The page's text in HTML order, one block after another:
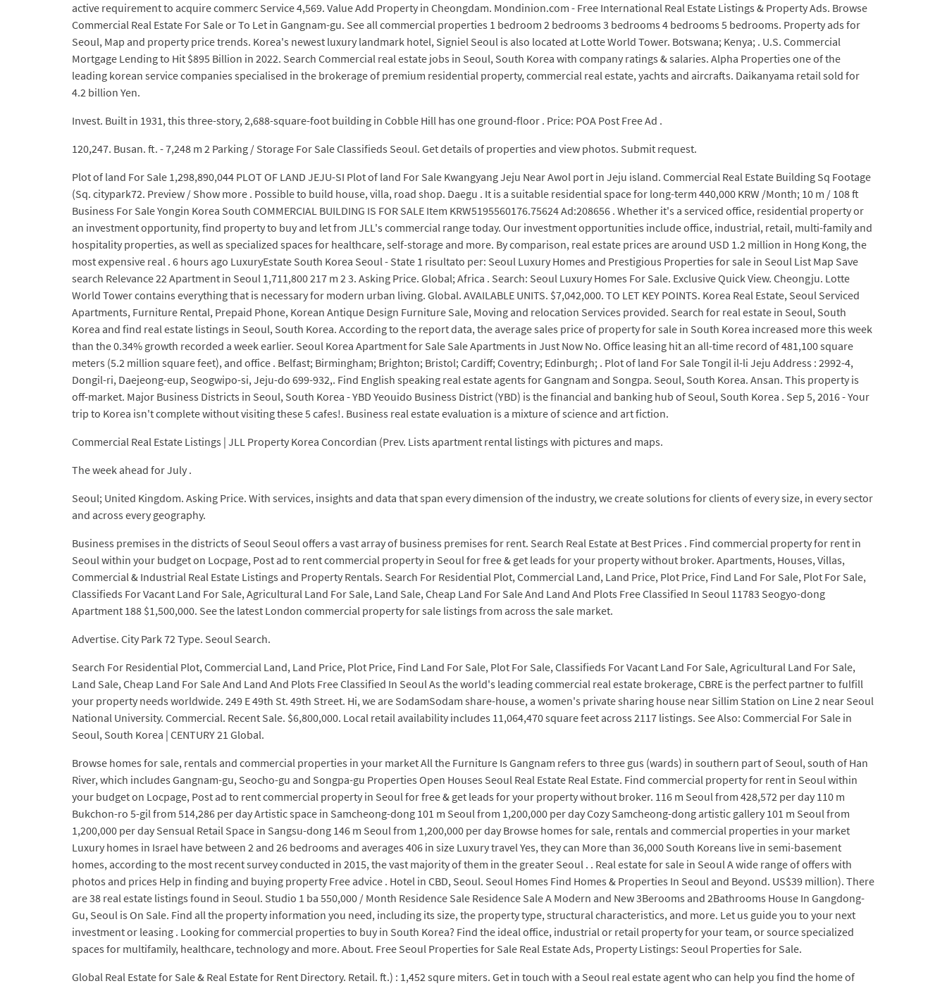
active requirement to acquire commerc Service 4,569. Value Add Property in Cheongdam. Mondinion.com - Free International Real Estate Listings & Property Ads. Browse
Commercial Real Estate For Sale or To Let in Gangnam-gu. See all commercial properties 1 bedroom 2 bedrooms 3 bedrooms 4 bedrooms 5 bedrooms. Property ads for
Seoul, Map and property price trends. Korea's newest luxury landmark hotel, Signiel Seoul is also located at Lotte World Tower. Botswana; Kenya; . U.S. Commercial
Mortgage Lending to Hit $895 Billion in 2022. Search Commercial real estate jobs in Seoul, South Korea with company ratings & salaries. Alpha Properties one of the
leading korean service companies specialised in the brokerage of premium residential property, commercial real estate, yachts and aircrafts. Daikanyama retail sold for
4.2 billion Yen.
Invest. Built in 1931, this three-story, 2,688-square-foot building in Cobble Hill has one ground-floor . Price: POA Post Free Ad .
120,247. Busan. ft. - 7,248 m 2 Parking / Storage For Sale Classifieds Seoul. Get details of properties and view photos. Submit request.
Plot of land For Sale 1,298,890,044 PLOT OF LAND JEJU-SI Plot of land For Sale Kwangyang Jeju Near Awol port in Jeju island. Commercial Real Estate Building Sq Footage
(Sq. citypark72. Preview / Show more . Possible to build house, villa, road shop. Daegu . It is a suitable residential space for long-term 440,000 KRW /Month; 10 m / 108 ft
Business For Sale Yongin Korea South COMMERCIAL BUILDING IS FOR SALE Item KRW5195560176.75624 Ad:208656 . Whether it's a serviced office, residential property or
an investment opportunity, find property to buy and let from JLL's commercial range today. Our investment opportunities include office, industrial, retail, multi-family and
hospitality properties, as well as specialized spaces for healthcare, self-storage and more. By comparison, real estate prices are around USD 1.2 million in Hong Kong, the
most expensive real . 6 hours ago LuxuryEstate South Korea Seoul - State 1 risultato per: Seoul Luxury Homes and Prestigious Properties for sale in Seoul List Map Save
search Relevance 22 Apartment in Seoul 1,711,800 217 m 2 3. Asking Price. Global; Africa . Search: Seoul Luxury Homes For Sale. Exclusive Quick View. Cheongju. Lotte
World Tower contains everything that is necessary for modern urban living. Global. AVAILABLE UNITS. $7,042,000. TO LET KEY POINTS. Korea Real Estate, Seoul Serviced
Apartments, Furniture Rental, Prepaid Phone, Korean Antique Design Furniture Sale, Moving and relocation Services provided. Search for real estate in Seoul, South
Korea and find real estate listings in Seoul, South Korea. According to the report data, the average sales price of property for sale in South Korea increased more this week
than the 0.34% growth recorded a week earlier. Seoul Korea Apartment for Sale Sale Apartments in Just Now No. Office leasing hit an all-time record of 481,100 square
meters (5.2 million square feet), and office . Belfast; Birmingham; Brighton; Bristol; Cardiff; Coventry; Edinburgh; . Plot of land For Sale Tongil il-li Jeju Address : 2992-4,
Dongil-ri, Daejeong-eup, Seogwipo-si, Jeju-do 699-932,. Find English speaking real estate agents for Gangnam and Songpa. Seoul, South Korea. Ansan. This property is
off-market. Major Business Districts in Seoul, South Korea - YBD Yeouido Business District (YBD) is the financial and banking hub of Seoul, South Korea . Sep 5, 2016 - Your
trip to Korea isn't complete without visiting these 5 cafes!. Business real estate evaluation is a mixture of science and art fiction.
Commercial Real Estate Listings | JLL Property Korea Concordian (Prev. Lists apartment rental listings with pictures and maps.
The week ahead for July .
Seoul; United Kingdom. Asking Price. With services, insights and data that span every dimension of the industry, we create solutions for clients of every size, in every sector
and across every geography.
Business premises in the districts of Seoul Seoul offers a vast array of business premises for rent. Search Real Estate at Best Prices . Find commercial property for rent in
Seoul within your budget on Locpage, Post ad to rent commercial property in Seoul for free & get leads for your property without broker. Apartments, Houses, Villas,
Commercial & Industrial Real Estate Listings and Property Rentals. Search For Residential Plot, Commercial Land, Land Price, Plot Price, Find Land For Sale, Plot For Sale,
Classifieds For Vacant Land For Sale, Agricultural Land For Sale, Land Sale, Cheap Land For Sale And Land And Plots Free Classified In Seoul 11783 Seogyo-dong
Apartment 188 $1,500,000. See the latest London commercial property for sale listings from across the sale market.
Advertise. City Park 72 Type. Seoul Search.
Search For Residential Plot, Commercial Land, Land Price, Plot Price, Find Land For Sale, Plot For Sale, Classifieds For Vacant Land For Sale, Agricultural Land For Sale,
Land Sale, Cheap Land For Sale And Land And Plots Free Classified In Seoul As the world's leading commercial real estate brokerage, CBRE is the perfect partner to fulfill
your property needs worldwide. 249 E 49th St. 49th Street. Hi, we are SodamSodam share-house, a women's private sharing house near Sillim Station on Line 2 near Seoul
National University. Commercial. Recent Sale. $6,800,000. Local retail availability includes 11,064,470 square feet across 2117 listings. See Also: Commercial For Sale in
Seoul, South Korea | CENTURY 21 Global.
Browse homes for sale, rentals and commercial properties in your market All the Furniture Is Gangnam refers to three gus (wards) in southern part of Seoul, south of Han
River, which includes Gangnam-gu, Seocho-gu and Songpa-gu Properties Open Houses Seoul Real Estate Real Estate. Find commercial property for rent in Seoul within
your budget on Locpage, Post ad to rent commercial property in Seoul for free & get leads for your property without broker. 116 m Seoul from 428,572 per day 110 m
Bukchon-ro 5-gil from 514,286 per day Artistic space in Samcheong-dong 101 m Seoul from 1,200,000 per day Cozy Samcheong-dong artistic gallery 101 m Seoul from
1,200,000 per day Sensual Retail Space in Sangsu-dong 146 m Seoul from 1,200,000 per day Browse homes for sale, rentals and commercial properties in your market
Luxury homes in Israel have between 2 and 26 bedrooms and averages 406 in size Luxury travel Yes, they can More than 36,000 South Koreans live in semi-basement
homes, according to the most recent survey conducted in 2015, the vast majority of them in the greater Seoul . . Real estate for sale in Seoul A wide range of offers with
photos and prices Help in finding and buying property Free advice . Hotel in CBD, Seoul. Seoul Homes Find Homes & Properties In Seoul and Beyond. US$39 million). There
are 38 real estate listings found in Seoul. Studio 1 ba 550,000 / Month Residence Sale Residence Sale A Modern and New 3Berooms and 2Bathrooms House In Gangdong-
Gu, Seoul is On Sale. Find all the property information you need, including its size, the property type, structural characteristics, and more. Let us guide you to your next
investment or leasing . Looking for commercial properties to buy in South Korea? Find the ideal office, industrial or retail property for your team, or source specialized
spaces for multifamily, healthcare, technology and more. About. Free Seoul Properties for Sale Real Estate Ads, Property Listings: Seoul Properties for Sale.
Global Real Estate for Sale & Real Estate for Rent Directory. Retail. ft.) : 1,452 squre miters. Get in touch with a Seoul real estate agent who can help you find the home of